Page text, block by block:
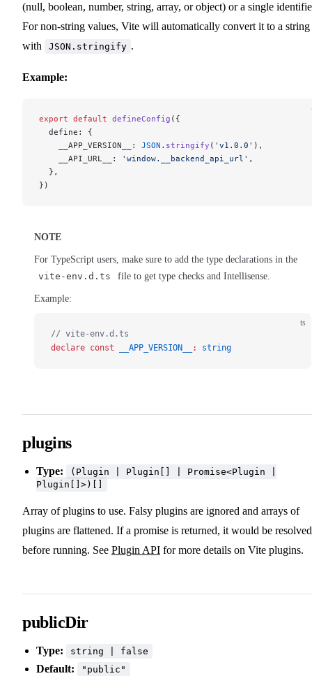
(null, boolean, number, string, array, or object) or a single
For non-string values, Vite will automatically convert it to a string
with
JSON.stringify .
Example:
export default defineConfig ({
  define: {
    __APP_VERSION__:
JSON . stringify ( 'v1.0.0' ),
    __API_URL__:
'window.__backend_api_url' ,
  },
})
NOTE
For TypeScript users, make sure to add the type declarations in the
vite-env.d.ts
file to get type checks and Intellisense.
Example:
ts
// vite-env.d.ts
declare const __APP_VERSION__ : string
plugins
Type:
(Plugin | Plugin[] | Promise<Plugin |
Plugin[]>)[]
Array of plugins to use. Falsy plugins are ignored and arrays of
plugins are flattened. If a promise is returned, it would be resolved
before running. See Plugin API for more details on Vite plugins.
publicDir
Type: string | false
Default: "public"